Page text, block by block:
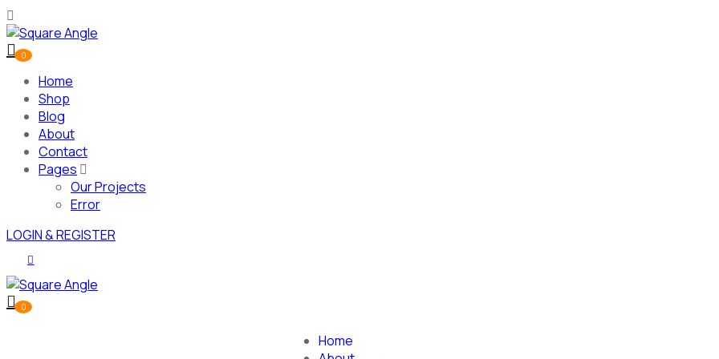
0
Home
Shop
Blog
About
Contact
Pages
Our Projects
Error
LOGIN & REGISTER
0
Home